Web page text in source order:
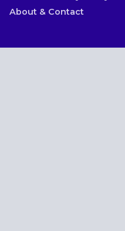
About & Contact